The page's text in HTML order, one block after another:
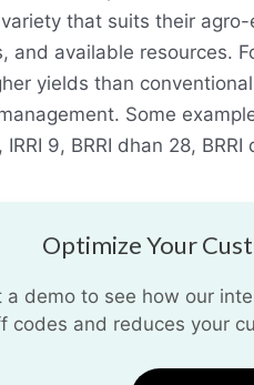
that suits their
and available resources.
yields than
Some
IRRI 9, BRRI dhan 28,
Optimize Your
a demo to see how our
codes and reduces your